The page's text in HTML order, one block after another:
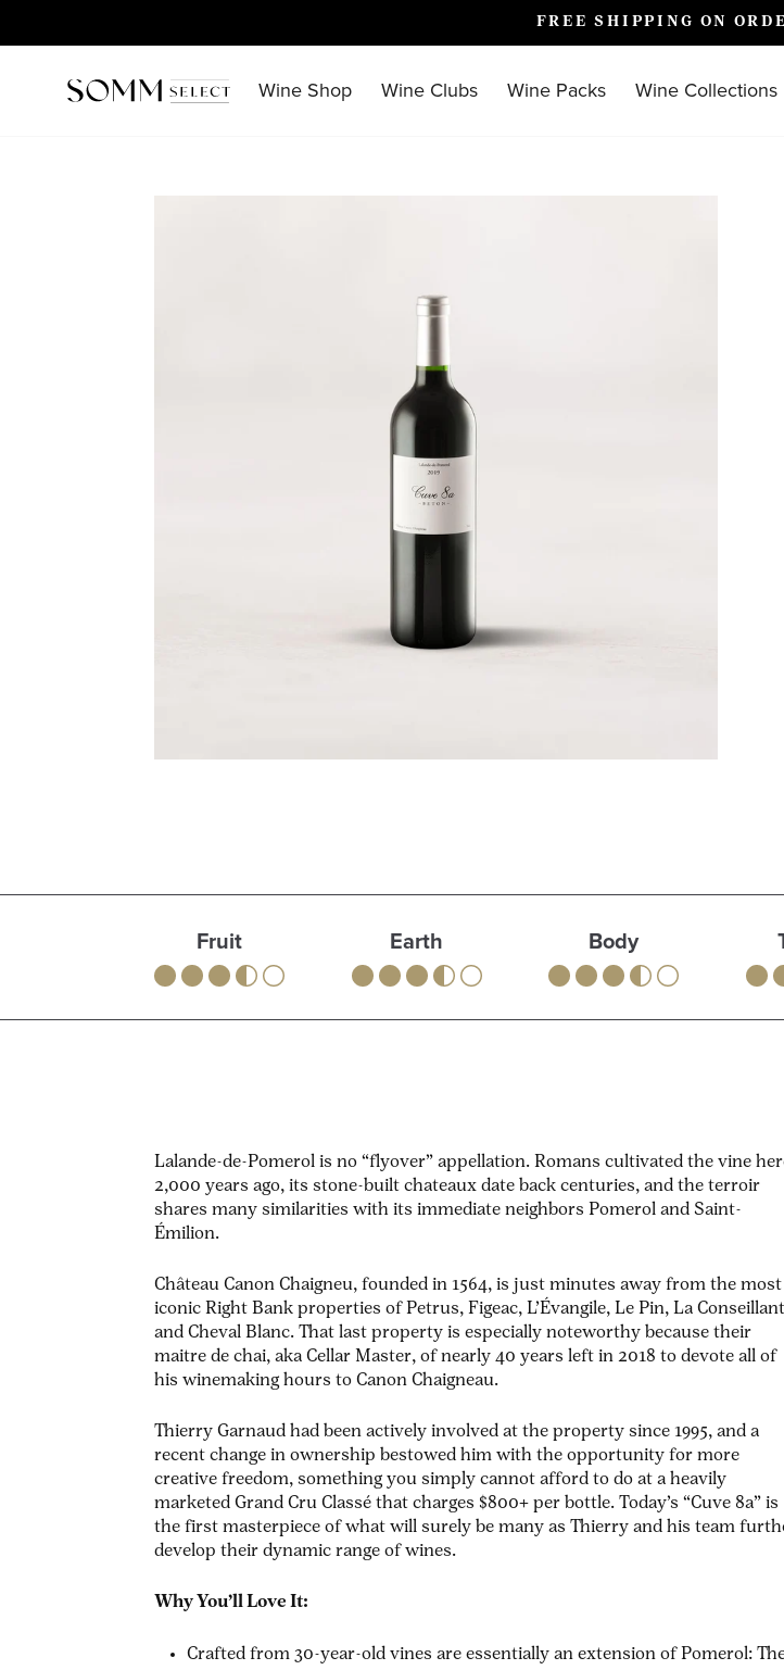
Pause
FREE SHIPPING ON
Wine Shop Wine Clubs Wine Packs Wine Collections
Fruit Earth Body
Lalande-de-Pomerol is no “flyover” appellation. Romans cultivated the vine
2,000 years ago, its stone-built chateaux date back centuries, and the terroir
shares many similarities with its immediate neighbors Pomerol and Saint-
Émilion.
Château Canon Chaigneu, founded in 1564, is just minutes away from the most
iconic Right Bank properties of Petrus, Figeac, L’Évangile, Le Pin, La
and Cheval Blanc. That last property is especially noteworthy because their
maitre de chai, aka Cellar Master, of nearly 40 years left in 2018 to devote all of
his winemaking hours to Canon Chaigneau.
Thierry Garnaud had been actively involved at the property since 1995, and a
recent change in ownership bestowed him with the opportunity for more
creative freedom, something you simply cannot afford to do at a heavily
marketed Grand Cru Classé that charges $800+ per bottle. Today’s “Cuve 8a” is
the first masterpiece of what will surely be many as Thierry and his team
develop their dynamic range of wines.
Why You’ll Love It:
Crafted from 30-year-old vines are essentially an extension of Pomerol: